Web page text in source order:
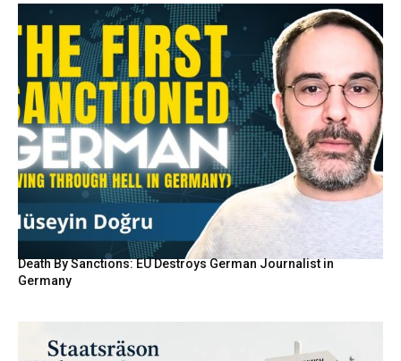
Death By Sanctions: EU Destroys German Journalist in
Germany